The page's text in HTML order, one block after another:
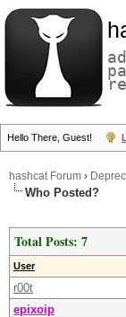
Hello There, Guest!
hashcat Forum ›
Who Posted?
Total Posts: 7
User
r00t
epixoip